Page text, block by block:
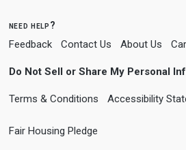
need help?
Feedback Contact Us About Us
Do Not Sell or Share My Personal
Terms & Conditions Accessibility
Fair Housing Pledge